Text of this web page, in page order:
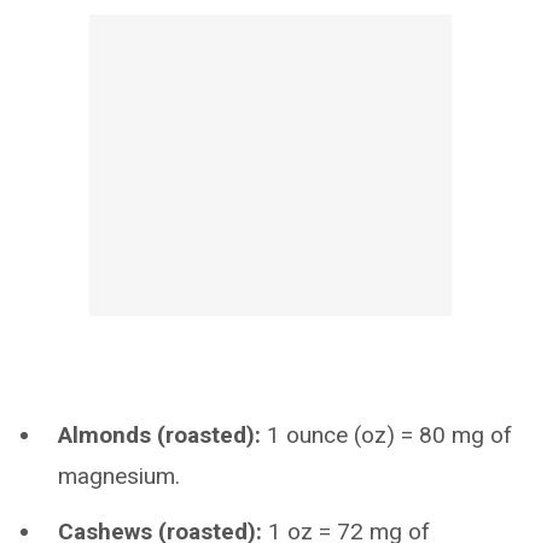
Almonds (roasted): 1 ounce (oz) = 80 mg of
magnesium.
Cashews (roasted): 1 oz = 72 mg of